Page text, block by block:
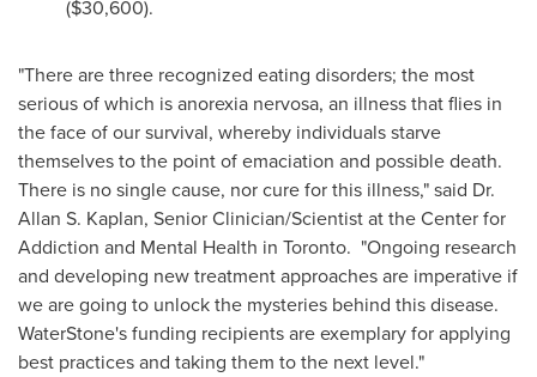
($30,600).
"There are three recognized eating disorders; the most
serious of which is anorexia nervosa, an illness that flies in
the face of our survival, whereby individuals starve
themselves to the point of emaciation and possible death.
There is no single cause, nor cure for this illness," said Dr.
Allan S. Kaplan, Senior Clinician/Scientist at the Center for
Addiction and Mental Health in Toronto. "Ongoing research
and developing new treatment approaches are imperative if
we are going to unlock the mysteries behind this disease.
WaterStone's funding recipients are exemplary for applying
best practices and taking them to the next level."